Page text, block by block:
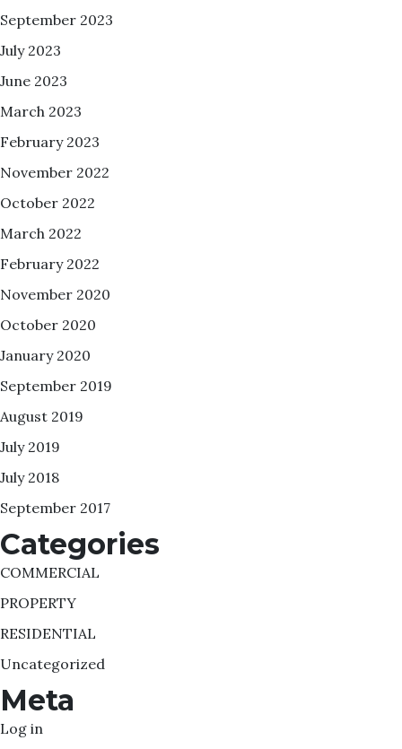
September 2023
July 2023
June 2023
March 2023
February 2023
November 2022
October 2022
March 2022
February 2022
November 2020
October 2020
January 2020
September 2019
August 2019
July 2019
July 2018
September 2017
Categories
COMMERCIAL
PROPERTY
RESIDENTIAL
Uncategorized
Meta
Log in